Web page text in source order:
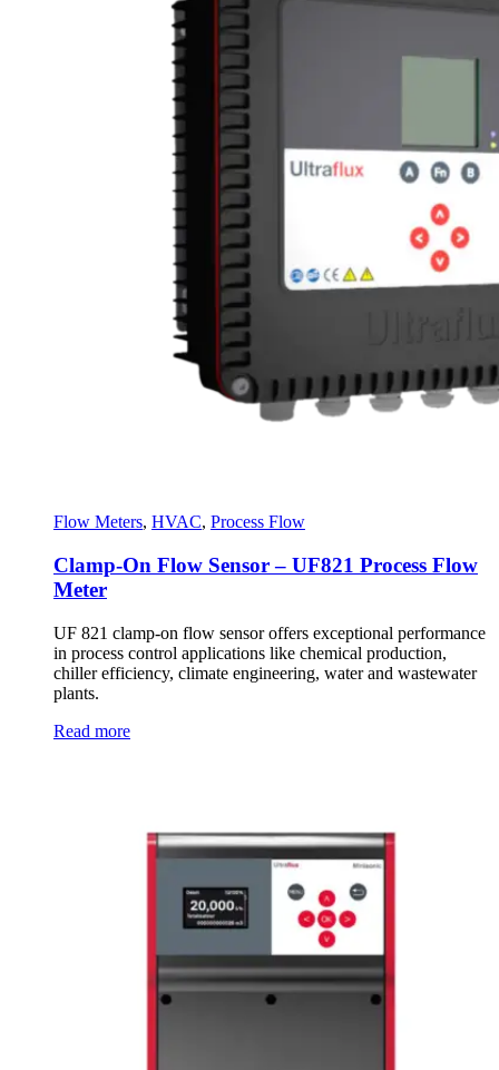
Flow Meters, HVAC, Process Flow
Clamp-On Flow Sensor – UF821 Process Flow
Meter
UF 821 clamp-on flow sensor offers exceptional performance
in process control applications like chemical production,
chiller efficiency, climate engineering, water and wastewater
plants.
Read more